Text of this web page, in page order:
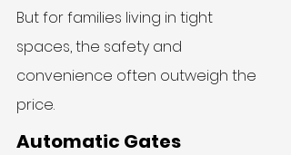
But for families living in tight
spaces, the safety and
convenience often outweigh the
price.
Automatic Gates